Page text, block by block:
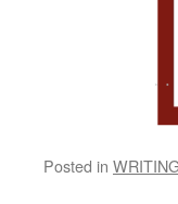
Posted in